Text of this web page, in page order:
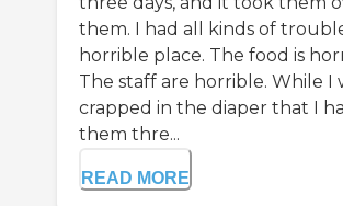
them. I had all kinds of
horrible place. The food is
The staff are horrible. While I
crapped in the diaper that I
them thre...
READ MORE